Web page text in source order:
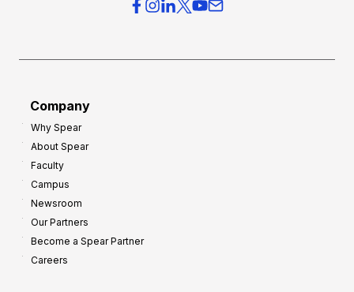
Company
Why Spear
About Spear
Faculty
Campus
Newsroom
Our Partners
Become a Spear Partner
Careers